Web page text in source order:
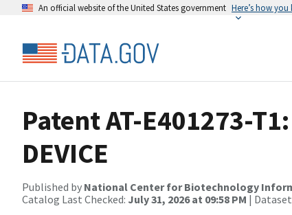
An official website of the United States government Here’s how
Patent AT-E401273-
DEVICE
Published by National Center for Biotechnology
Catalog Last Checked: July 31, 2026 at 09:58 PM |